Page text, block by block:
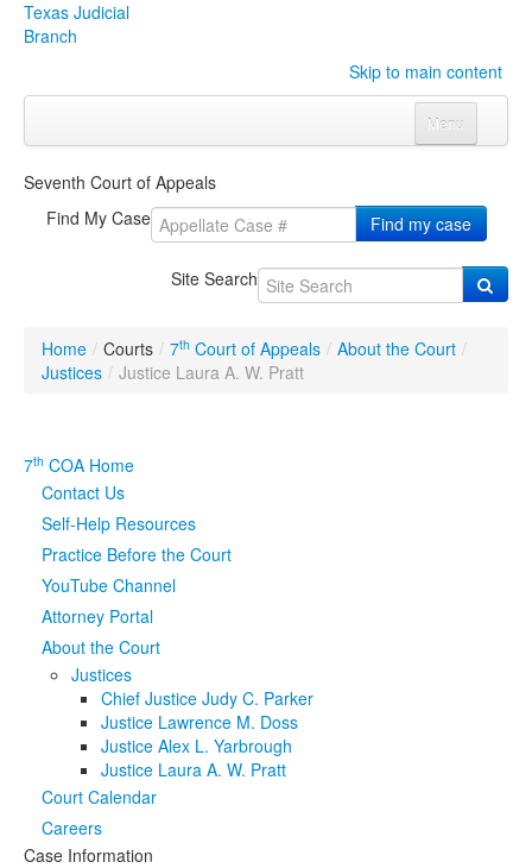
Texas Judicial
Branch
Skip to main content
Menu
CourtsClick to expand submenu
Click to expand submenu
Click to expand submenu
Publications & Training Click to expand submenu
Judicial Data
eFile Texas
Seventh Court of Appeals
Find My Case
Find my case
Site Search
Home / Courts / 7th Court of Appeals / About the Court /
Justices / Justice Laura A. W. Pratt
7th COA Home
Contact Us
Self-Help Resources
Practice Before the Court
YouTube Channel
Attorney Portal
About the Court
Justices
Chief Justice Judy C. Parker
Justice Lawrence M. Doss
Justice Alex L. Yarbrough
Justice Laura A. W. Pratt
Court Calendar
Careers
Case Information